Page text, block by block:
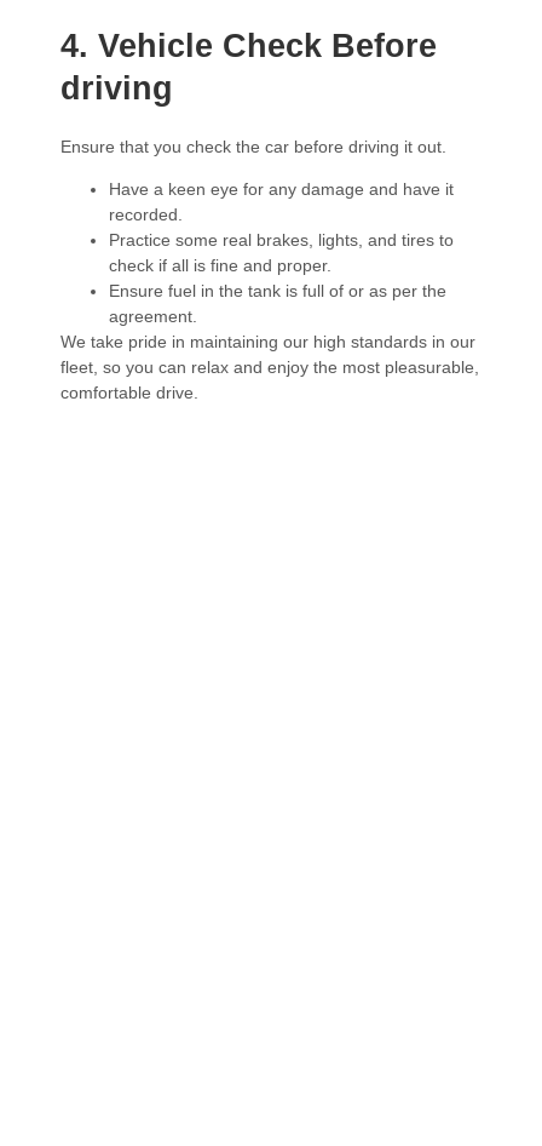
4. Vehicle Check Before
driving
Ensure that you check the car before driving it out.
Have a keen eye for any damage and have it
recorded.
Practice some real brakes, lights, and tires to
check if all is fine and proper.
Ensure fuel in the tank is full of or as per the
agreement.
We take pride in maintaining our high standards in our
fleet, so you can relax and enjoy the most pleasurable,
comfortable drive.